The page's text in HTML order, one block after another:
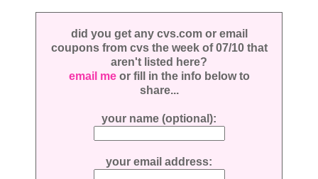
did you get any cvs.com or email
coupons from cvs the week of 07/10 that
aren't listed here?
email meor fill in the info below to
share...
your name (optional):
your email address: